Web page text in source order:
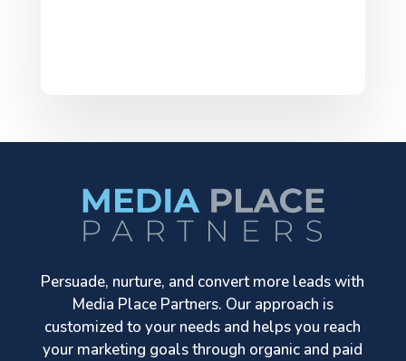
Persuade, nurture, and convert more leads with
Media Place Partners. Our approach is
customized to your needs and helps you reach
your marketing goals through organic and paid